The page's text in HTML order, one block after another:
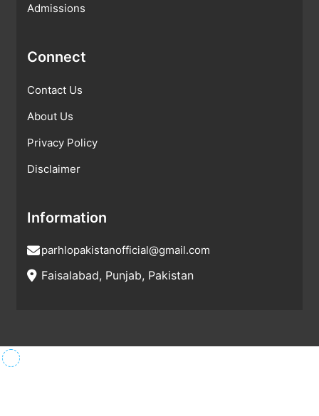
Admissions
Connect
Contact Us
About Us
Privacy Policy
Disclaimer
Information
parhlopakistanofficial@gmail.com
Faisalabad, Punjab, Pakistan